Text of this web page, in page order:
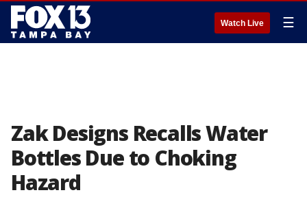
Watch Live ☰
Zak Designs Recalls Water
Bottles Due to Choking
Hazard